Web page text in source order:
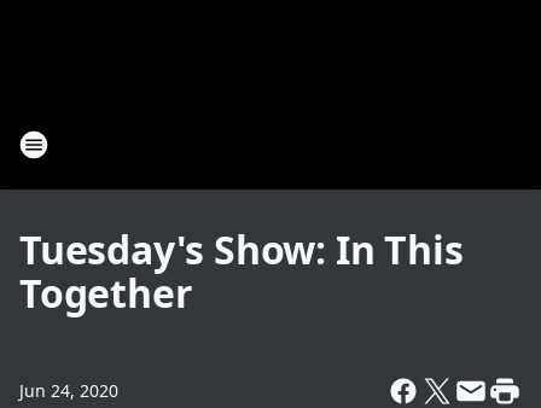
Tuesday's Show: In This
Together
Jun 24, 2020